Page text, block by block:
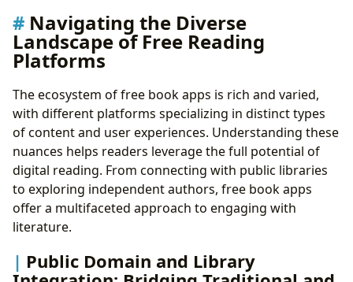
Navigating the Diverse
Landscape of Free Reading
Platforms
The ecosystem of free book apps is rich and varied,
with different platforms specializing in distinct types
of content and user experiences. Understanding these
nuances helps readers leverage the full potential of
digital reading. From connecting with public libraries
to exploring independent authors, free book apps
offer a multifaceted approach to engaging with
literature.
Public Domain and Library